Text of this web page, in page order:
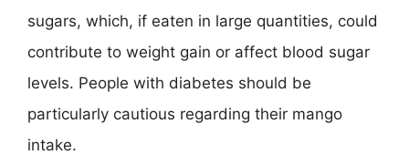
sugars, which, if eaten in large quantities, could
contribute to weight gain or affect blood sugar
levels. People with diabetes should be
particularly cautious regarding their mango
intake.